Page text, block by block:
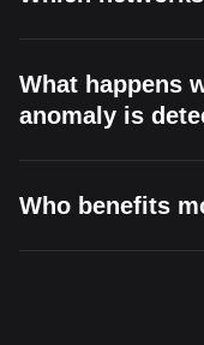
What happens
anomaly is
Who benefits